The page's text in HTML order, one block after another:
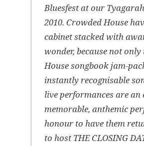
Bluesfest at our
2010. Crowded House
cabinet stacked with
wonder, because not
House songbook jam-
instantly recognisable
live performances are an
memorable, anthemic
honour to have them
to host THE CLOSING